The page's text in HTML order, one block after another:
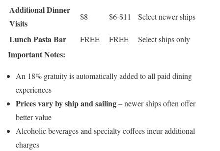
Additional Dinner
Visits
$8 $6-$11 Select newer ships
Lunch Pasta Bar FREE FREE Select ships only
Important Notes:
An 18% gratuity is automatically added to all paid dining
experiences
Prices vary by ship and sailing– newer ships often offer
better value
Alcoholic beverages and specialty coffees incur additional
charges